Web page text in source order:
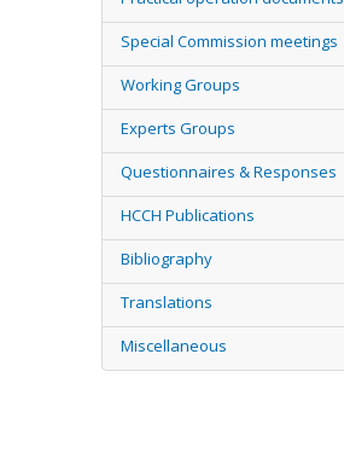
Special Commission meetings
Working Groups
Experts Groups
Questionnaires & Responses
HCCH Publications
Bibliography
Translations
Miscellaneous